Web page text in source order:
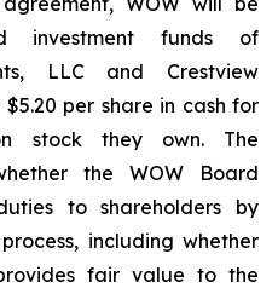
investment funds of
LLC and Crestview
per share in cash for
stock they own. The
the WOW Board
to shareholders by
including whether
fair value to the